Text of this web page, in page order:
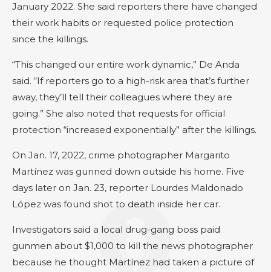
January 2022. She said reporters there have changed
their work habits or requested police protection
since the killings.
“This changed our entire work dynamic,” De Anda
said. “If reporters go to a high-risk area that’s further
away, they’ll tell their colleagues where they are
going.” She also noted that requests for official
protection “increased exponentially” after the killings.
On Jan. 17, 2022, crime photographer Margarito
Martínez was gunned down outside his home. Five
days later on Jan. 23, reporter Lourdes Maldonado
López was found shot to death inside her car.
Investigators said a local drug-gang boss paid
gunmen about $1,000 to kill the news photographer
because he thought Martínez had taken a picture of